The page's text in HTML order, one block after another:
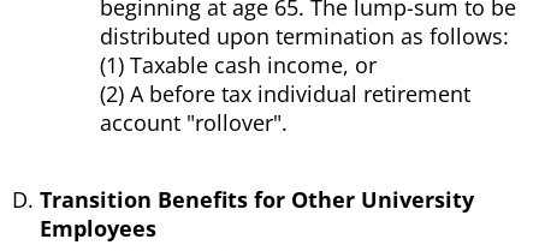
beginning at age 65. The lump-sum to be
distributed upon termination as follows:
(1) Taxable cash income, or
(2) A before tax individual retirement
account "rollover".
Transition Benefits for Other University
Employees